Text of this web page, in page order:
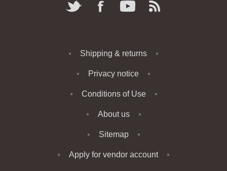
Shipping & returns
Privacy notice
Conditions of Use
About us
Sitemap
Apply for vendor account